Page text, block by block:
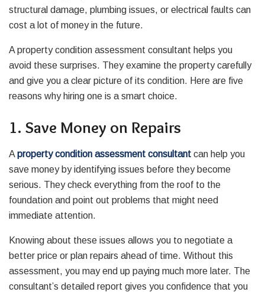
structural damage, plumbing issues, or electrical faults can
cost a lot of money in the future.
A property condition assessment consultant helps you
avoid these surprises. They examine the property carefully
and give you a clear picture of its condition. Here are five
reasons why hiring one is a smart choice.
1. Save Money on Repairs
A property condition assessment consultant can help you
save money by identifying issues before they become
serious. They check everything from the roof to the
foundation and point out problems that might need
immediate attention.
Knowing about these issues allows you to negotiate a
better price or plan repairs ahead of time. Without this
assessment, you may end up paying much more later. The
consultant’s detailed report gives you confidence that you